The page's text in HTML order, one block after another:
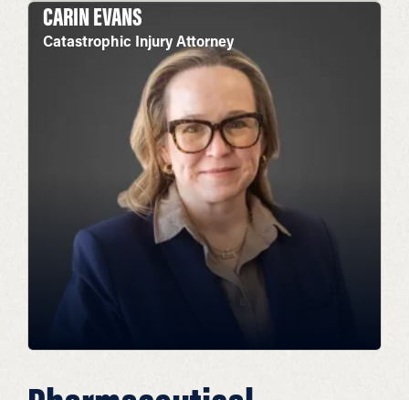
CARIN EVANS
Catastrophic Injury Attorney